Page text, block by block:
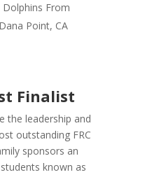
From
Point, CA
Finalist
the leadership and
outstanding FRC
sponsors an
known as